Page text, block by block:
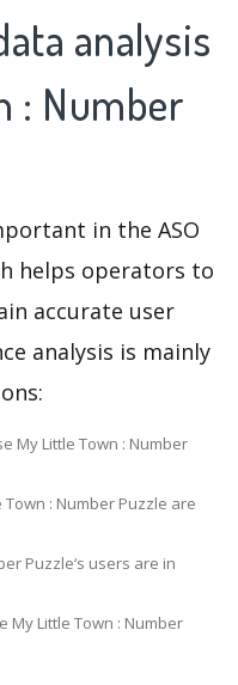
analysis
: Number
in the ASO
helps operators to
accurate user
analysis is mainly
My Little Town : Number
: Number Puzzle are
Puzzle‘s users are in
My Little Town : Number